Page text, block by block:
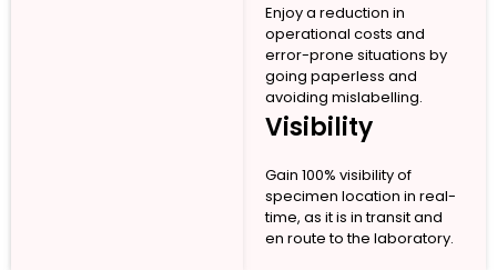
Enjoy a reduction in
operational costs and
error-prone situations by
going paperless and
avoiding mislabelling.
Visibility
Gain 100% visibility of
specimen location in real-
time, as it is in transit and
en route to the laboratory.